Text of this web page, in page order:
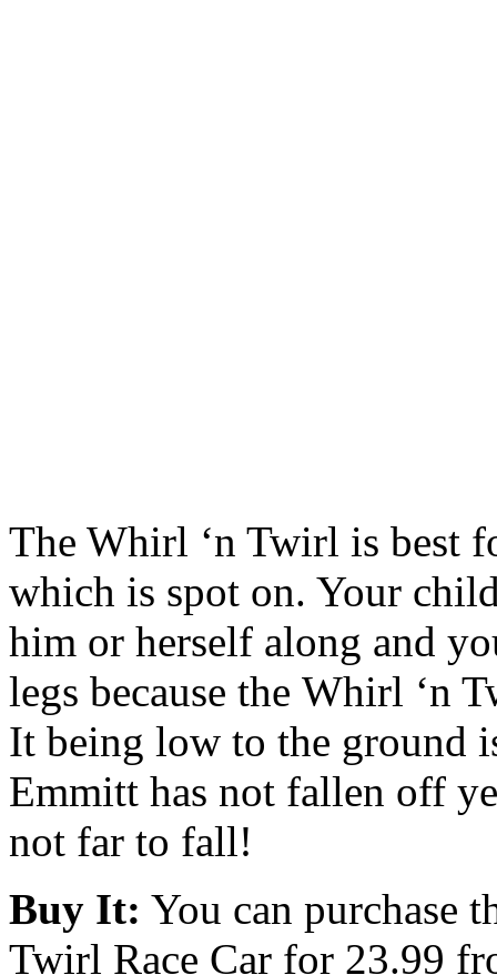
The Whirl ‘n Twirl is best
which is spot on. Your
him or herself along and
legs because the Whirl ‘n
It being low to the ground
Emmitt has not fallen off
not far to fall!
Buy It: You can purchase
Twirl Race Car for 23.99